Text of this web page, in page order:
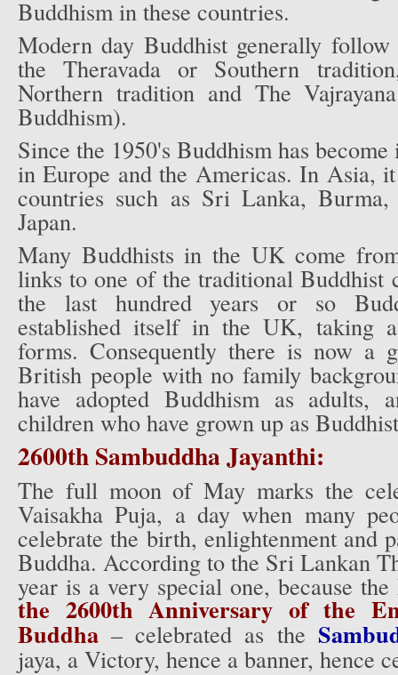
Buddhism in these countries.
Modern day Buddhist generally
the Theravada or Southern
Northern tradition and The
Buddhism).
Since the 1950's Buddhism has
in Europe and the Americas. In Asia,
countries such as Sri Lanka,
Japan.
Many Buddhists in the UK come
links to one of the traditional Buddhist
the last hundred years or so
established itself in the UK, taking
forms. Consequently there is now a
British people with no family
have adopted Buddhism as adults,
children who have grown up as
2600th Sambuddha Jayanthi:
The full moon of May marks the
Vaisakha Puja, a day when many
celebrate the birth, enlightenment and
Buddha. According to the Sri Lankan
year is a very special one, because
the 2600th Anniversary of the
Buddha – celebrated as the
jaya, a Victory, hence a banner, hence